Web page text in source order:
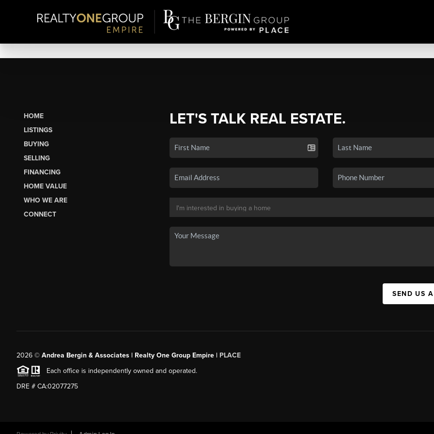
HOME
LISTINGS
BUYING
SELLING
FINANCING
HOME VALUE
WHO WE ARE
CONNECT
LET'S TALK REAL ESTATE.
SEND US
2026© Andrea Bergin & Associates | Realty One Group Empire | PLACE
Each office is independently owned and operated.
DRE # CA:02077275